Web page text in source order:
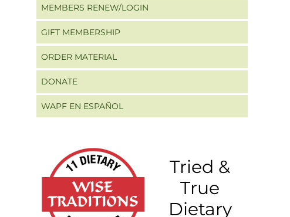
MEMBERS RENEW/LOGIN
GIFT MEMBERSHIP
ORDER MATERIAL
DONATE
WAPF EN ESPAÑOL
Tried &
True
Dietary